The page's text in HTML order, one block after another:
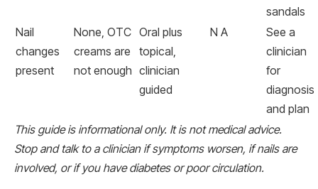
sandals
Nail
changes
present
None, OTC
creams are
not enough
Oral plus
topical,
clinician
guided
N A
See a
clinician
for
diagnosis
and plan
This guide is informational only. It is not medical advice.
Stop and talk to a clinician if symptoms worsen, if nails are
involved, or if you have diabetes or poor circulation.